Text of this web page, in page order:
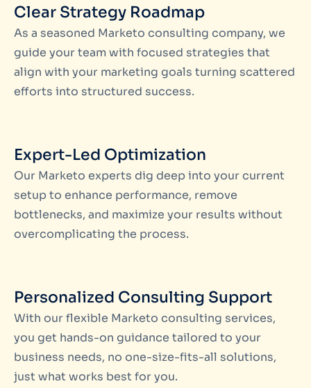
Clear Strategy Roadmap
As a seasoned Marketo consulting company, we
guide your team with focused strategies that
align with your marketing goals turning scattered
efforts into structured success.
Expert-Led Optimization
Our Marketo experts dig deep into your current
setup to enhance performance, remove
bottlenecks, and maximize your results without
overcomplicating the process.
Personalized Consulting Support
With our flexible Marketo consulting services,
you get hands-on guidance tailored to your
business needs, no one-size-fits-all solutions,
just what works best for you.